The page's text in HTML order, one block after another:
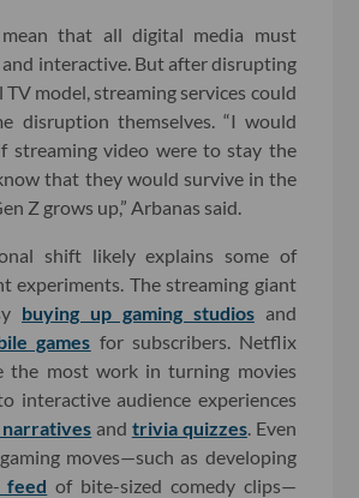
mean that all digital media must
and interactive. But after disrupting
model, streaming services could
disruption themselves. “I would
streaming video were to stay the
that they would survive in the
Z grows up,” Arbanas said.
shift likely explains some of
experiments. The streaming giant
buying up gaming studiosand
games for subscribers. Netflix
the most work in turning movies
interactive audience experiences
and trivia quizzes. Even
moves—such as developing
feed of bite-sized comedy clips—